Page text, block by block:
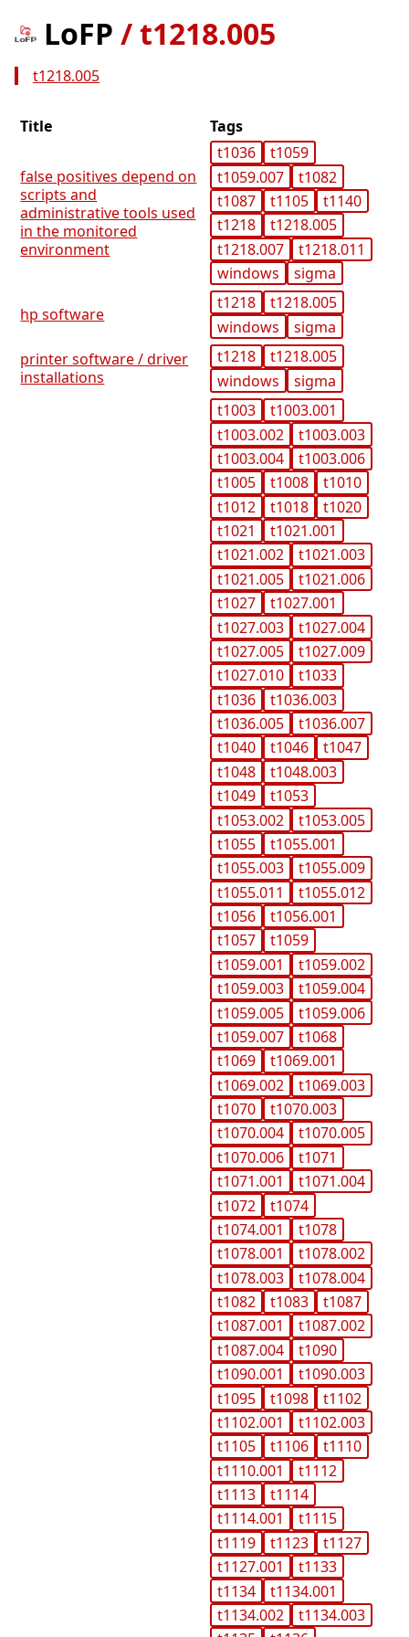
LoFP /t1218.005
t1218.005
Title Tags
false positives depend on
scripts and
administrative tools used
in the monitored
environment
t1036
t1059
t1059.007
t1082
t1087
t1105
t1140
t1218
t1218.005
t1218.007
t1218.011
windows
sigma
hp software
t1218
t1218.005
windows
sigma
printer software / driver
installations
t1218
t1218.005
windows
sigma
t1003
t1003.001
t1003.002
t1003.003
t1003.004
t1003.006
t1005
t1008
t1010
t1012
t1018
t1020
t1021
t1021.001
t1021.002
t1021.003
t1021.005
t1021.006
t1027
t1027.001
t1027.003
t1027.004
t1027.005
t1027.009
t1027.010
t1033
t1036
t1036.003
t1036.005
t1036.007
t1040
t1046
t1047
t1048
t1048.003
t1049
t1053
t1053.002
t1053.005
t1055
t1055.001
t1055.003
t1055.009
t1055.011
t1055.012
t1056
t1056.001
t1057
t1059
t1059.001
t1059.002
t1059.003
t1059.004
t1059.005
t1059.006
t1059.007
t1068
t1069
t1069.001
t1069.002
t1069.003
t1070
t1070.003
t1070.004
t1070.005
t1070.006
t1071
t1071.001
t1071.004
t1072
t1074
t1074.001
t1078
t1078.001
t1078.002
t1078.003
t1078.004
t1082
t1083
t1087
t1087.001
t1087.002
t1087.004
t1090
t1090.001
t1090.003
t1095
t1098
t1102
t1102.001
t1102.003
t1105
t1106
t1110
t1110.001
t1112
t1113
t1114
t1114.001
t1115
t1119
t1123
t1127
t1127.001
t1133
t1134
t1134.001
t1134.002
t1134.003